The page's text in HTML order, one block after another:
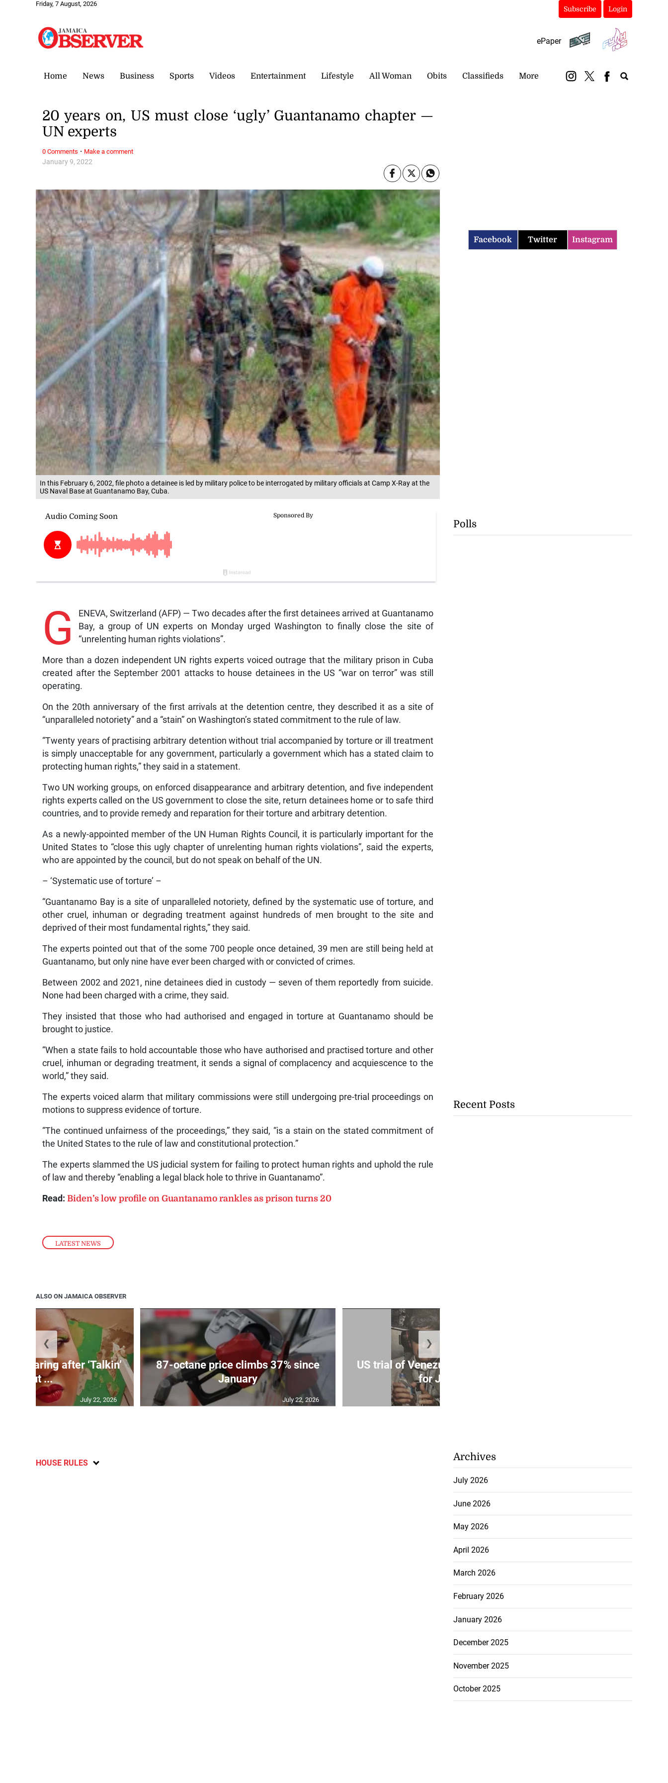
Friday, 7 August, 2026
Subscribe Login
ePaper
Home News Business Sports Videos Entertainment Lifestyle All Woman Obits Classifieds More
In this February 6, 2002, file photo a detainee is led by military police to be interrogated by military officials at Camp X-Ray at the
US Naval Base at Guantanamo Bay, Cuba.
LATEST NEWS
January 9, 2022
20 years on, US must close ‘ugly’ Guantanamo chapter —
UN experts
G
ENEVA, Switzerland (AFP) — Two decades after the first detainees arrived at Guantanamo
Bay, a group of UN experts on Monday urged Washington to finally close the site of
“unrelenting human rights violations”.
More than a dozen independent UN rights experts voiced outrage that the military prison in Cuba
created after the September 2001 attacks to house detainees in the US “war on terror” was still
operating.
On the 20th anniversary of the first arrivals at the detention centre, they described it as a site of
“unparalleled notoriety” and a “stain” on Washington’s stated commitment to the rule of law.
“Twenty years of practising arbitrary detention without trial accompanied by torture or ill treatment
is simply unacceptable for any government, particularly a government which has a stated claim to
protecting human rights,” they said in a statement.
Two UN working groups, on enforced disappearance and arbitrary detention, and five independent
rights experts called on the US government to close the site, return detainees home or to safe third
countries, and to provide remedy and reparation for their torture and arbitrary detention.
As a newly-appointed member of the UN Human Rights Council, it is particularly important for the
United States to “close this ugly chapter of unrelenting human rights violations”, said the experts,
who are appointed by the council, but do not speak on behalf of the UN.
– ‘Systematic use of torture’ –
“Guantanamo Bay is a site of unparalleled notoriety, defined by the systematic use of torture, and
other cruel, inhuman or degrading treatment against hundreds of men brought to the site and
deprived of their most fundamental rights,” they said.
The experts pointed out that of the some 700 people once detained, 39 men are still being held at
Guantanamo, but only nine have ever been charged with or convicted of crimes.
Between 2002 and 2021, nine detainees died in custody — seven of them reportedly from suicide.
None had been charged with a crime, they said.
They insisted that those who had authorised and engaged in torture at Guantanamo should be
brought to justice.
“When a state fails to hold accountable those who have authorised and practised torture and other
cruel, inhuman or degrading treatment, it sends a signal of complacency and acquiescence to the
world,” they said.
The experts voiced alarm that military commissions were still undergoing pre-trial proceedings on
motions to suppress evidence of torture.
“The continued unfairness of the proceedings,” they said, “is a stain on the stated commitment of
the United States to the rule of law and constitutional protection.”
The experts slammed the US judicial system for failing to protect human rights and uphold the rule
of law and thereby “enabling a legal black hole to thrive in Guantanamo”.
Read:Biden’s low profile on Guantanamo rankles as prison turns 20
0 Comments · Make a comment
ALSO ON JAMAICA OBSERVER
soaring after ‘Talkin’
Bout ...
July 22, 2026
87-octane price climbs 37% since
January
July 22, 2026
US trial of Venezuela’s Maduro set
for Jun...
❮ ❯
HOUSE RULES
Facebook Twitter Instagram
Polls
Recent Posts
Archives
July 2026
June 2026
May 2026
April 2026
March 2026
February 2026
January 2026
December 2025
November 2025
October 2025